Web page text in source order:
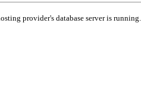
provider's database server is